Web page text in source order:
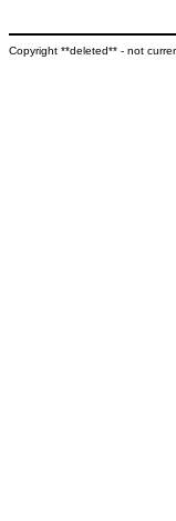
Copyright **deleted** - not